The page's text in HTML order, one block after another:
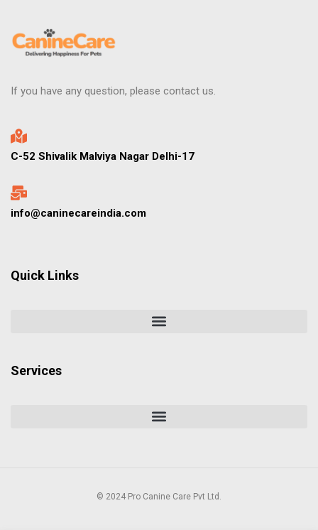
If you have any question, please contact us.
C-52 Shivalik Malviya Nagar Delhi-17
info@caninecareindia.com
Quick Links
Services
© 2024 Pro Canine Care Pvt Ltd.